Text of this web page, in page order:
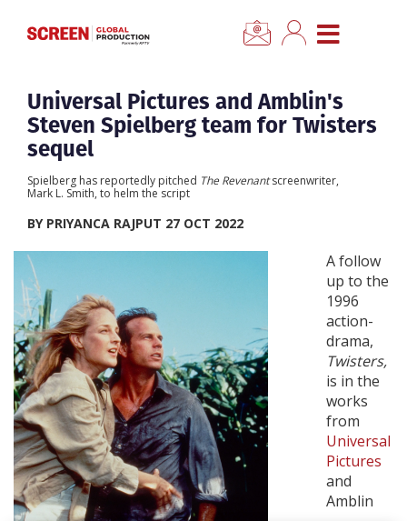
CLOSE MENU
Home
News
Categories
Location Hub
Features
Advertise
Newsletter Sign Up
Create Profile
Login
Universal Pictures and Amblin's
Steven Spielberg team for Twisters
sequel
Spielberg has reportedly pitched The Revenantscreenwriter,
Mark L. Smith, to helm the script
BY PRIYANCA RAJPUT 27 OCT 2022
A follow
up to the
1996
action-
drama,
Twisters,
is in the
works
from
Universal
Pictures
and
Amblin